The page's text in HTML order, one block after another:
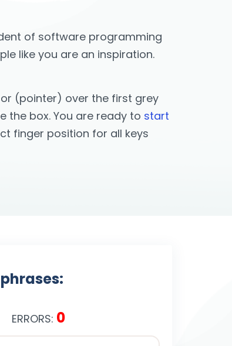
of software programming
like you are an inspiration.
(pointer) over the first grey
the box. You are ready to start
finger position for all keys
ERRORS: 0